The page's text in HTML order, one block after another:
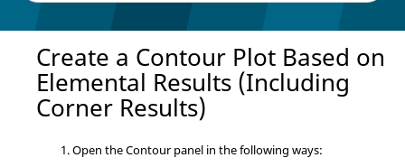
Create a Contour Plot Based on
Elemental Results (Including
Corner Results)
Open the Contour panel in the following ways: